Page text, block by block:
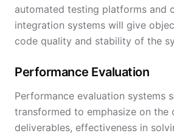
automated testing platforms and
integration systems will give
code quality and stability of the
Performance Evaluation
Performance evaluation systems
transformed to emphasize on the
deliverables, effectiveness in